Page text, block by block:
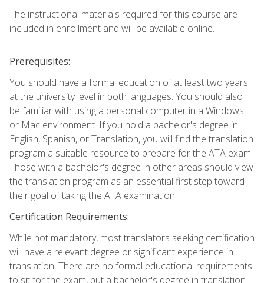
The instructional materials required for this course are
included in enrollment and will be available online.
Prerequisites:
You should have a formal education of at least two years
at the university level in both languages. You should also
be familiar with using a personal computer in a Windows
or Mac environment. If you hold a bachelor's degree in
English, Spanish, or Translation, you will find the translation
program a suitable resource to prepare for the ATA exam.
Those with a bachelor's degree in other areas should view
the translation program as an essential first step toward
their goal of taking the ATA examination.
Certification Requirements:
While not mandatory, most translators seeking certification
will have a relevant degree or significant experience in
translation. There are no formal educational requirements
to sit for the exam, but a bachelor's degree in translation